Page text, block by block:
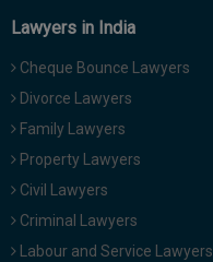
Lawyers in India
Cheque Bounce Lawyers
Divorce Lawyers
Family Lawyers
Property Lawyers
Civil Lawyers
Criminal Lawyers
Labour and Service Lawyers
discount
for
your
effort
NOTIFY ME
to
more
give
us
Call
at
:+91
98109